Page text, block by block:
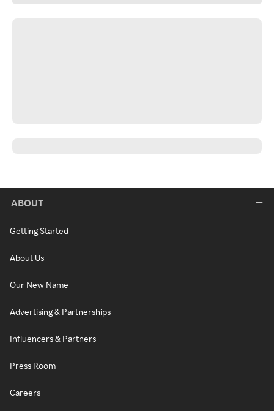
ABOUT
Getting Started
About Us
Our New Name
Advertising & Partnerships
Influencers & Partners
Press Room
Careers